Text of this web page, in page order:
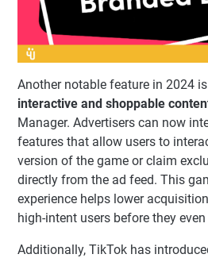
Another notable feature in 2024
interactive and shoppable
Manager. Advertisers can now
features that allow users to
version of the game or claim
directly from the ad feed. This
experience helps lower
high-intent users before they
Additionally, TikTok has